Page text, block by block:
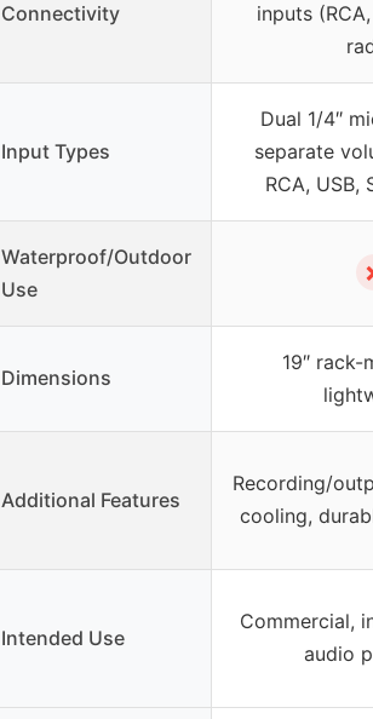
Connectivity
inputs
Input Types
Dual 1/4″
separate
RCA, USB,
Waterproof/Outdoor
Use
Dimensions
19″ rack-
Additional Features
Recording/
cooling,
Intended Use
Commercial,
audio